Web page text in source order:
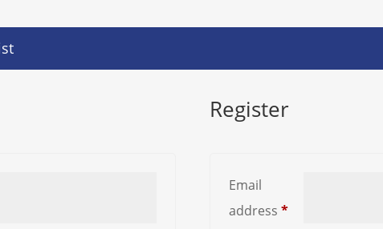
Register
Email
address *Required